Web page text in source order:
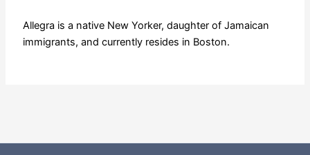
Allegra is a native New Yorker, daughter of Jamaican
immigrants, and currently resides in Boston.